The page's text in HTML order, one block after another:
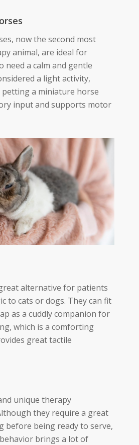
now the second most
animal, are ideal for
need a calm and gentle
a light activity,
a miniature horse
input and supports motor
alternative for patients
to cats or dogs. They can fit
as a cuddly companion for
, which is a comforting
great tactile
unique therapy
they require a great
before being ready to serve,
brings a lot of